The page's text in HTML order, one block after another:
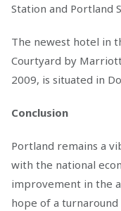
Station and Portland
The newest hotel in
Courtyard by
2009, is situated in
Conclusion
Portland remains a
with the national
improvement in the
hope of a